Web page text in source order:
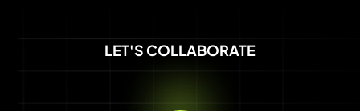
LET'S COLLABORATE